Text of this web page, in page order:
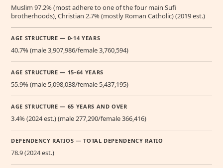
Muslim 97.2% (most adhere to one of the four main Sufi
brotherhoods), Christian 2.7% (mostly Roman Catholic) (2019 est.)
AGE STRUCTURE — 0-14 YEARS
40.7% (male 3,907,986/female 3,760,594)
AGE STRUCTURE — 15-64 YEARS
55.9% (male 5,098,038/female 5,437,195)
AGE STRUCTURE — 65 YEARS AND OVER
3.4% (2024 est.) (male 277,290/female 366,416)
DEPENDENCY RATIOS — TOTAL DEPENDENCY RATIO
78.9 (2024 est.)